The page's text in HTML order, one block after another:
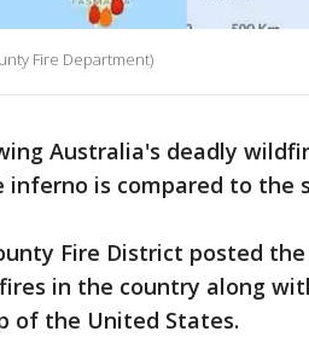
Fire Department)
Australia's deadly
inferno is compared to the
Fire District posted
in the country along
of the United States.